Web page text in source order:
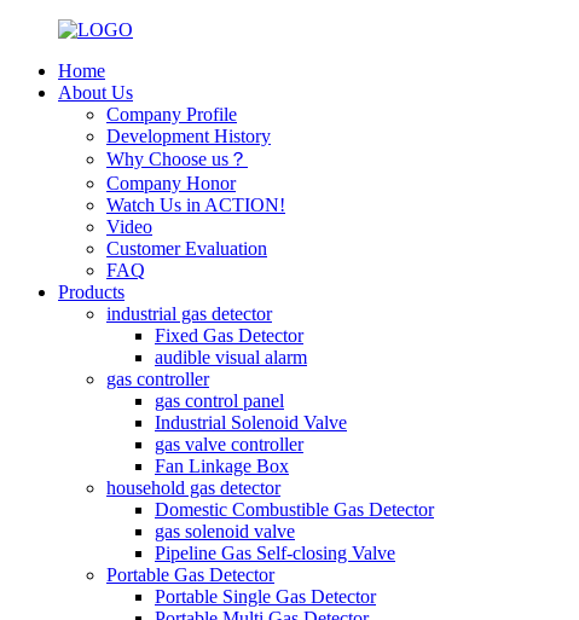
Home
About Us
Company Profile
Development History
Why Choose us？
Company Honor
Watch Us in ACTION!
Video
Customer Evaluation
FAQ
Products
industrial gas detector
Fixed Gas Detector
audible visual alarm
gas controller
gas control panel
Industrial Solenoid Valve
gas valve controller
Fan Linkage Box
household gas detector
Domestic Combustible Gas Detector
gas solenoid valve
Pipeline Gas Self-closing Valve
Portable Gas Detector
Portable Single Gas Detector